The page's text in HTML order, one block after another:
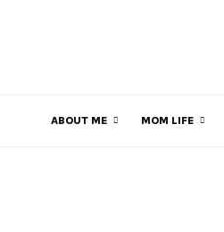
ABOUT ME MOM LIFE